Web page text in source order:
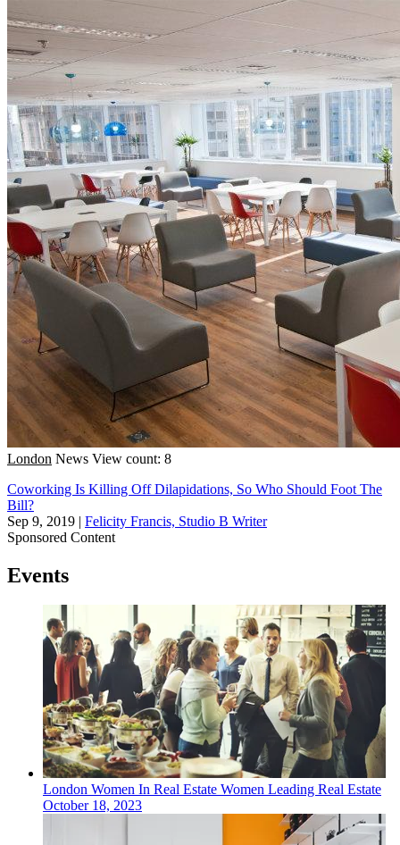
London News View count: 8
Coworking Is Killing Off Dilapidations, So Who Should Foot The
Bill?
Sep 9, 2019 | Felicity Francis, Studio B Writer
Sponsored Content
Events
London Women In Real Estate Women Leading Real Estate
October 18, 2023